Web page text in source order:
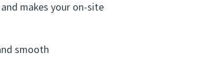
makes your on-site
smooth